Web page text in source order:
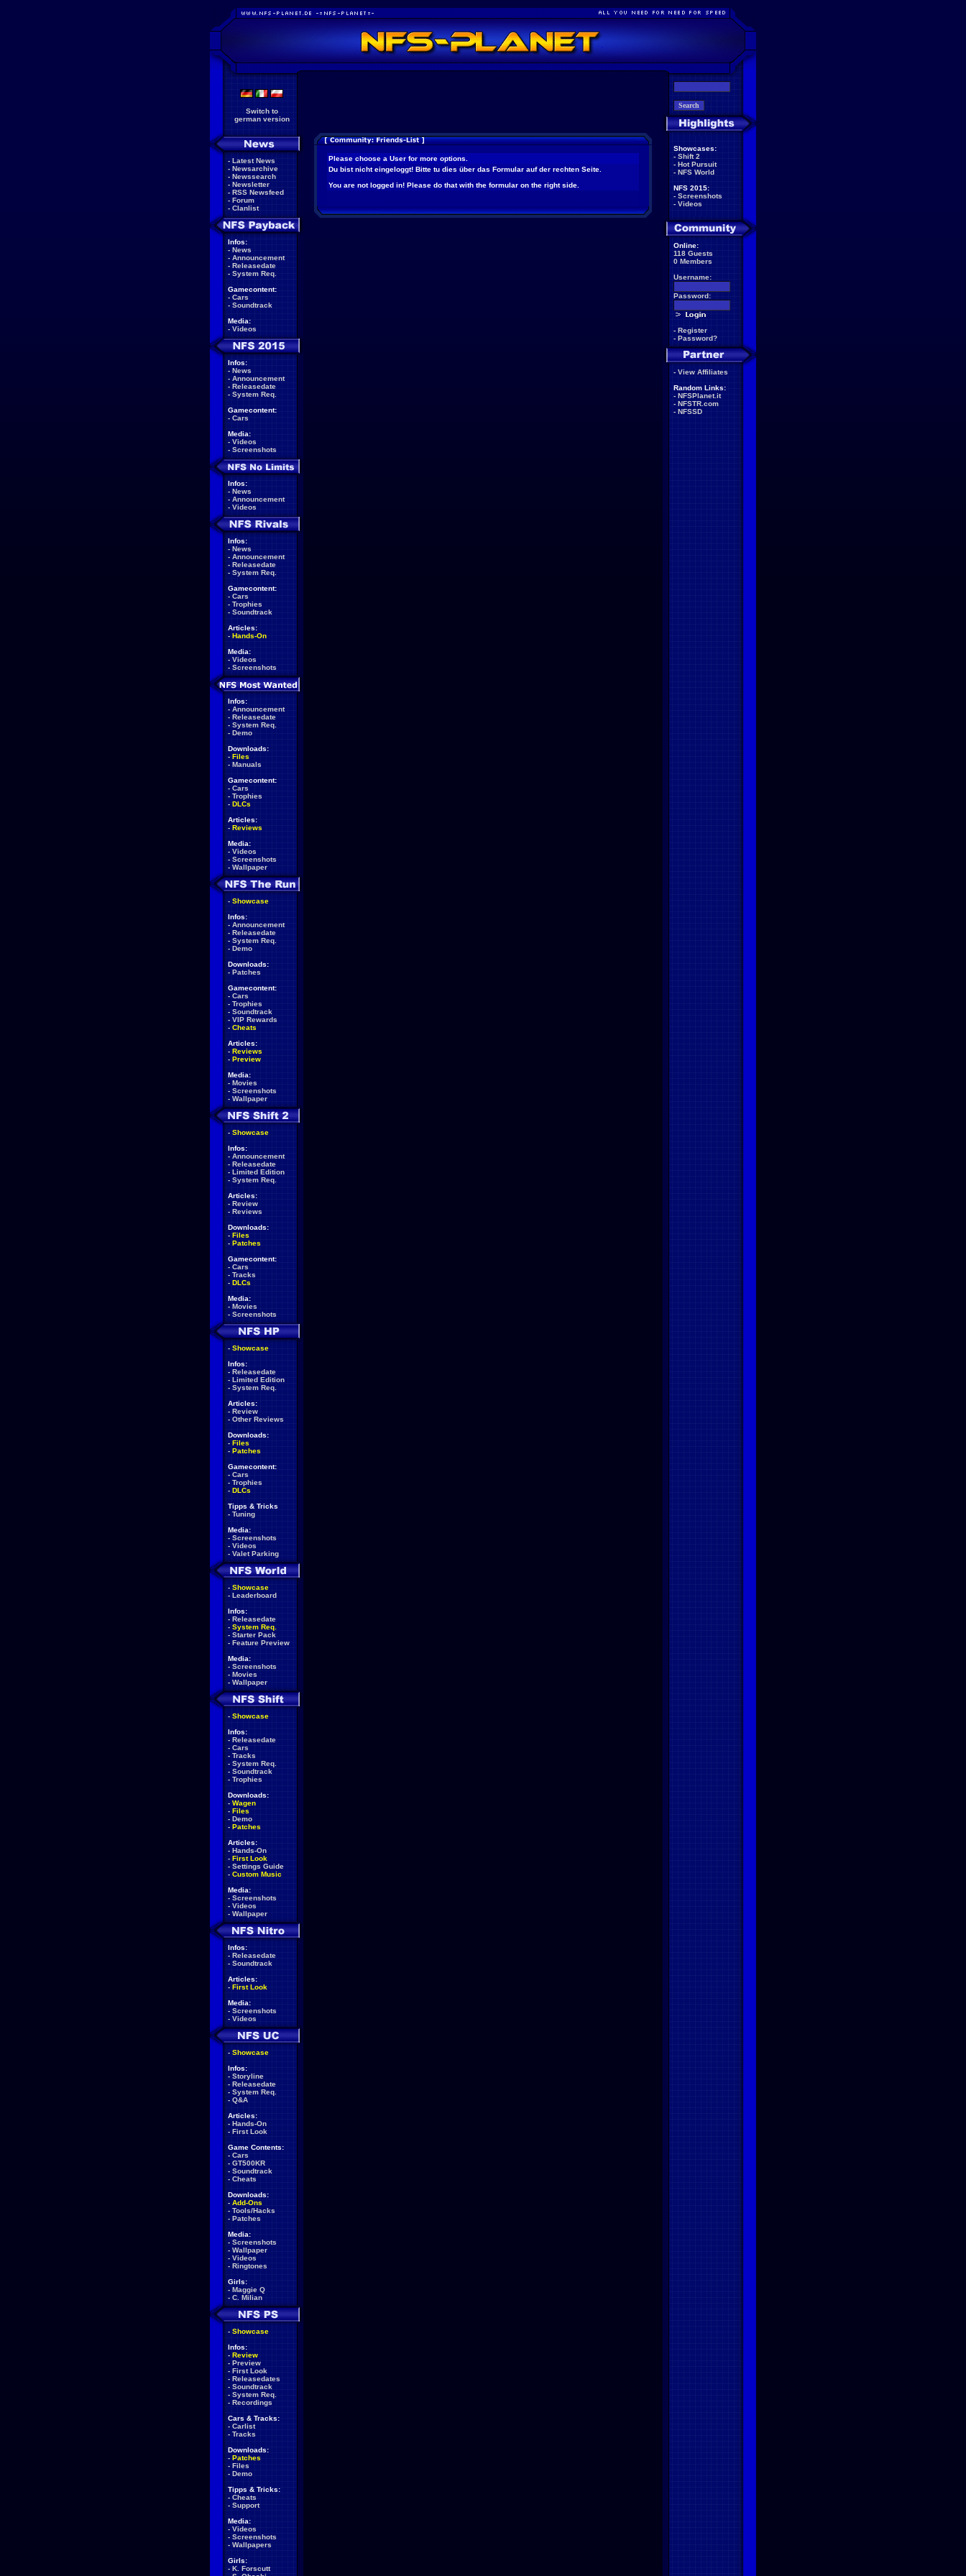
Switch to
german version
- Latest News
- Newsarchive
- Newssearch
- Newsletter
- RSS Newsfeed
- Forum
- Clanlist
Infos:
- News
- Announcement
- Releasedate
- System Req.
Gamecontent:
- Cars
- Soundtrack
Media:
- Videos
Infos:
- News
- Announcement
- Releasedate
- System Req.
Gamecontent:
- Cars
Media:
- Videos
- Screenshots
Infos:
- News
- Announcement
- Videos
Infos:
- News
- Announcement
- Releasedate
- System Req.
Gamecontent:
- Cars
- Trophies
- Soundtrack
Articles:
- Hands-On
Media:
- Videos
- Screenshots
Infos:
- Announcement
- Releasedate
- System Req.
- Demo
Downloads:
- Files
- Manuals
Gamecontent:
- Cars
- Trophies
- DLCs
Articles:
- Reviews
Media:
- Videos
- Screenshots
- Wallpaper
- Showcase
Infos:
- Announcement
- Releasedate
- System Req.
- Demo
Downloads:
- Patches
Gamecontent:
- Cars
- Trophies
- Soundtrack
- VIP Rewards
- Cheats
Articles:
- Reviews
- Preview
Media:
- Movies
- Screenshots
- Wallpaper
- Showcase
Infos:
- Announcement
- Releasedate
- Limited Edition
- System Req.
Articles:
- Review
- Reviews
Downloads:
- Files
- Patches
Gamecontent:
- Cars
- Tracks
- DLCs
Media:
- Movies
- Screenshots
- Showcase
Infos:
- Releasedate
- Limited Edition
- System Req.
Articles:
- Review
- Other Reviews
Downloads:
- Files
- Patches
Gamecontent:
- Cars
- Trophies
- DLCs
Tipps & Tricks
- Tuning
Media:
- Screenshots
- Videos
- Valet Parking
- Showcase
- Leaderboard
Infos:
- Releasedate
- System Req.
- Starter Pack
- Feature Preview
Media:
- Screenshots
- Movies
- Wallpaper
- Showcase
Infos:
- Releasedate
- Cars
- Tracks
- System Req.
- Soundtrack
- Trophies
Downloads:
- Wagen
- Files
- Demo
- Patches
Articles:
- Hands-On
- First Look
- Settings Guide
- Custom Music
Media:
- Screenshots
- Videos
- Wallpaper
Infos:
- Releasedate
- Soundtrack
Articles:
- First Look
Media:
- Screenshots
- Videos
- Showcase
Infos:
- Storyline
- Releasedate
- System Req.
- Q&A
Articles:
- Hands-On
- First Look
Game Contents:
- Cars
- GT500KR
- Soundtrack
- Cheats
Downloads:
- Add-Ons
- Tools/Hacks
- Patches
Media:
- Screenshots
- Wallpaper
- Videos
- Ringtones
Girls:
- Maggie Q
- C. Milian
- Showcase
Infos:
- Review
- Preview
- First Look
- Releasedates
- Soundtrack
- System Req.
- Recordings
Cars & Tracks:
- Carlist
- Tracks
Downloads:
- Patches
- Files
- Demo
Tipps & Tricks:
- Cheats
- Support
Media:
- Videos
- Screenshots
- Wallpapers
Girls:
- K. Forscutt
Please choose a User for more options.
Du bist nicht eingeloggt! Bitte tu dies über das Formular auf der rechten Seite.
You are not logged in! Please do that with the formular on the right side.
Showcases:
- Shift 2
- Hot Pursuit
- NFS World
NFS 2015:
- Screenshots
- Videos
Online:
118 Guests
0 Members
Username:
Password:
- Register
- Password?
- View Affiliates
Random Links:
- NFSPlanet.it
- NFSTR.com
- NFSSD